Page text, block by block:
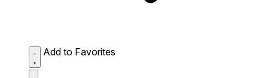
Add to Favorites